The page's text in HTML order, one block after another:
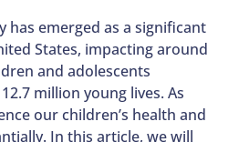
has emerged as a significant
States, impacting around
and adolescents
million young lives. As
our children’s health and
In this article, we will